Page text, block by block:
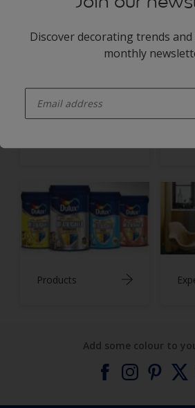
Products
Discover decorating trends
monthly
Add some colour to